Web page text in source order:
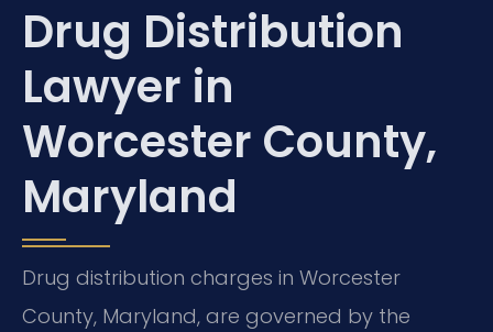
Drug Distribution
Lawyer in
Worcester County,
Maryland
Drug distribution charges in Worcester
County, Maryland, are governed by the